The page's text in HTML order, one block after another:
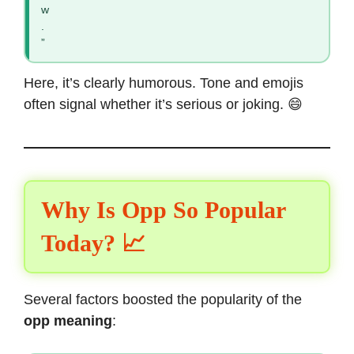
w
”
Here, it’s clearly humorous. Tone and emojis
often signal whether it’s serious or joking. 😄
Why Is Opp So Popular
Today? 📈
Several factors boosted the popularity of the
opp meaning: